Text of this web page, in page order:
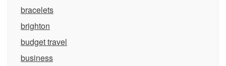
bracelets
brighton
budget travel
business